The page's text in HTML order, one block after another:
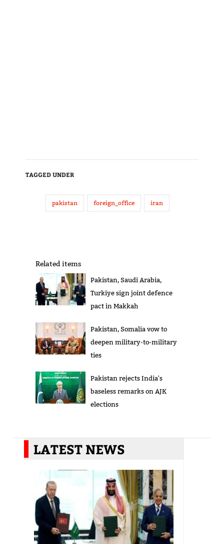
TAGGED UNDER
pakistan foreign_office iran
Related items
Pakistan, Saudi Arabia,
Turkiye sign joint defence
pact in Makkah
Pakistan, Somalia vow to
deepen military-to-military
ties
Pakistan rejects India's
baseless remarks on AJK
elections
LATEST NEWS